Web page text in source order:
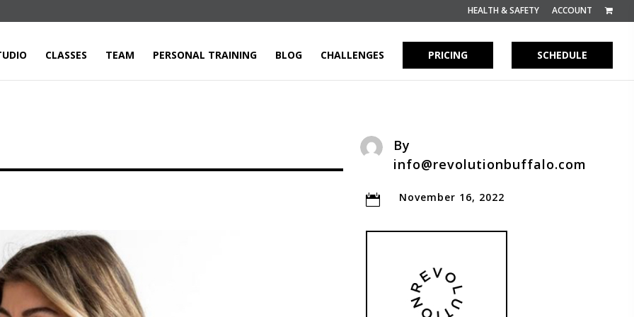
HEALTH & SAFETY ACCOUNT
CLASSES TEAM PERSONAL TRAINING BLOG CHALLENGES PRICING SCHEDULE
By
info@revolutionbuffalo.com
 November 16, 2022